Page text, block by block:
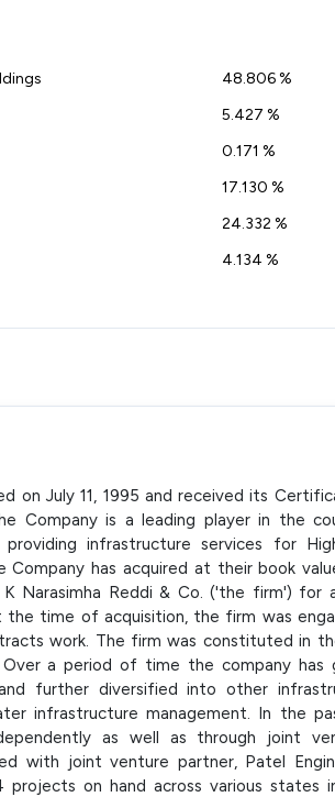
48.806 %
5.427 %
0.171 %
17.130 %
24.332 %
4.134 %
on July 11, 1995 and received its
Company is a leading player in the
infrastructure services for
Company has acquired at their book
Narasimha Reddi & Co. ('the firm') for
the time of acquisition, the firm was
work. The firm was constituted in
a period of time the company has
further diversified into other
infrastructure management. In the
as well as through joint
with joint venture partner, Patel
on hand across various states